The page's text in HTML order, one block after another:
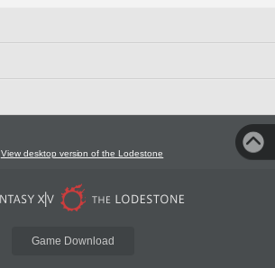
View desktop version of the Lodestone
Game Download